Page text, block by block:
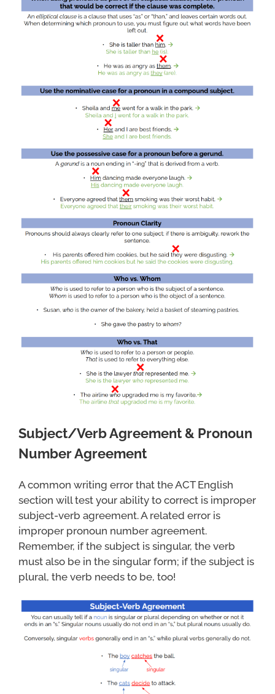
Subject/Verb Agreement & Pronoun
Number Agreement
A common writing error that the ACT English
section will test your ability to correct is improper
subject-verb agreement. A related error is
improper pronoun number agreement.
Remember, if the subject is singular, the verb
must also be in the singular form; if the subject is
plural, the verb needs to be, too!